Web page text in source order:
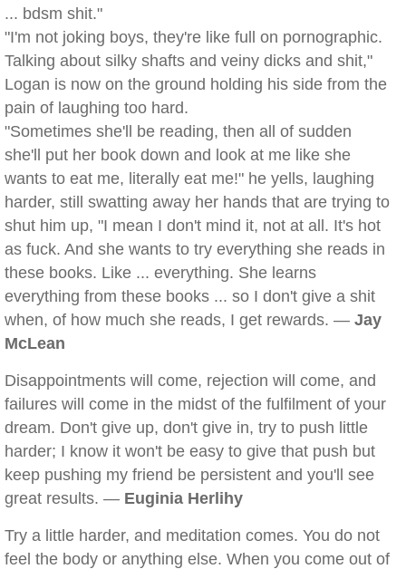
... bdsm shit."
"I'm not joking boys, they're like full on pornographic.
Talking about silky shafts and veiny dicks and shit,"
Logan is now on the ground holding his side from the
pain of laughing too hard.
"Sometimes she'll be reading, then all of sudden
she'll put her book down and look at me like she
wants to eat me, literally eat me!" he yells, laughing
harder, still swatting away her hands that are trying to
shut him up, "I mean I don't mind it, not at all. It's hot
as fuck. And she wants to try everything she reads in
these books. Like ... everything. She learns
everything from these books ... so I don't give a shit
when, of how much she reads, I get rewards. — Jay
McLean
Disappointments will come, rejection will come, and
failures will come in the midst of the fulfilment of your
dream. Don't give up, don't give in, try to push little
harder; I know it won't be easy to give that push but
keep pushing my friend be persistent and you'll see
great results. — Euginia Herlihy
Try a little harder, and meditation comes. You do not
feel the body or anything else. When you come out of